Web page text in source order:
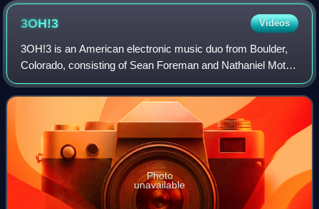
3OH!3 Videos
3OH!3 is an American electronic music duo from Boulder,
Colorado, consisting of Sean Foreman and Nathaniel Motte.
They are best known for their single "Don't Trust Me", which
was the lead single from
Photo
unavailable